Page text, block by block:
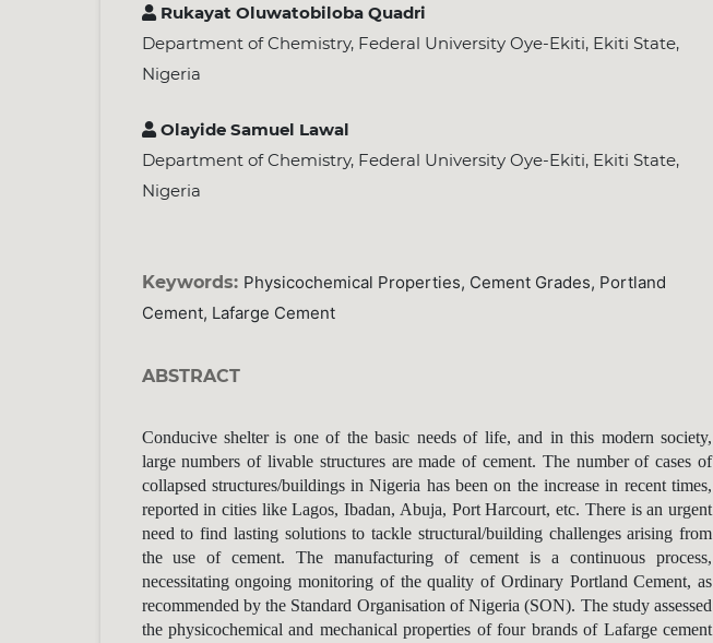
Rukayat Oluwatobiloba Quadri
Department of Chemistry, Federal University Oye-Ekiti, Ekiti State,
Nigeria
Olayide Samuel Lawal
Department of Chemistry, Federal University Oye-Ekiti, Ekiti State,
Nigeria
Keywords: Physicochemical Properties, Cement Grades, Portland
Cement, Lafarge Cement
ABSTRACT
Conducive shelter is one of the basic needs of life, and in this modern society,
large numbers of livable structures are made of cement. The number of cases of
collapsed structures/buildings in Nigeria has been on the increase in recent times,
reported in cities like Lagos, Ibadan, Abuja, Port Harcourt, etc. There is an urgent
need to find lasting solutions to tackle structural/building challenges arising from
the use of cement. The manufacturing of cement is a continuous process,
necessitating ongoing monitoring of the quality of Ordinary Portland Cement, as
recommended by the Standard Organisation of Nigeria (SON). The study assessed
the physicochemical and mechanical properties of four brands of Lafarge cement